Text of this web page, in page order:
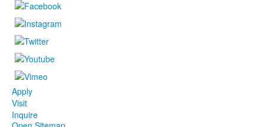
Apply
Visit
Inquire